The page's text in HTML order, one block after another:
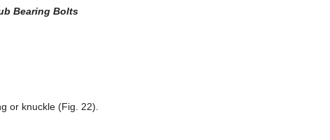
Bearing Bolts
or knuckle (Fig. 22).